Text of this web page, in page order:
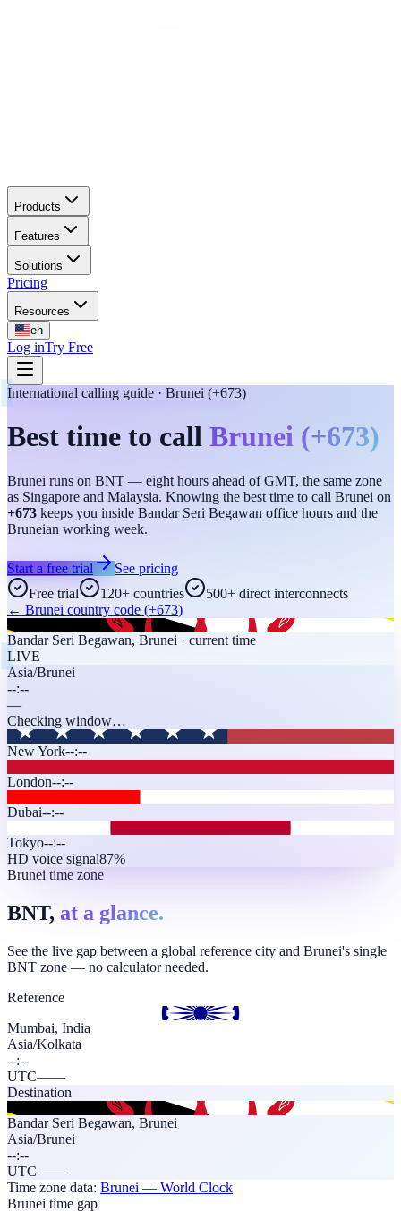
Products
Features
Solutions
Pricing
Resources
en
Log inTry Free
International calling guide · Brunei (+673)
Best time to call Brunei (+673)
Brunei runs on BNT — eight hours ahead of GMT, the same zone
as Singapore and Malaysia. Knowing the best time to call Brunei on
+673 keeps you inside Bandar Seri Begawan office hours and the
Bruneian working week.
Start a free trial
See pricing
Free trial
120+ countries
500+ direct interconnects
← Brunei country code (+673)
Bandar Seri Begawan, Brunei · current time
LIVE
Asia/Brunei
--:--
—
Checking window…
New York--:--
London--:--
Dubai--:--
Tokyo--:--
HD voice signal87%
Brunei time zone
BNT, at a glance.
See the live gap between a global reference city and Brunei's single
BNT zone — no calculator needed.
Reference
Mumbai, India
Asia/Kolkata
--:--
UTC——
Destination
Bandar Seri Begawan, Brunei
Asia/Brunei
--:--
UTC——
Time zone data: Brunei — World Clock
Brunei time gap